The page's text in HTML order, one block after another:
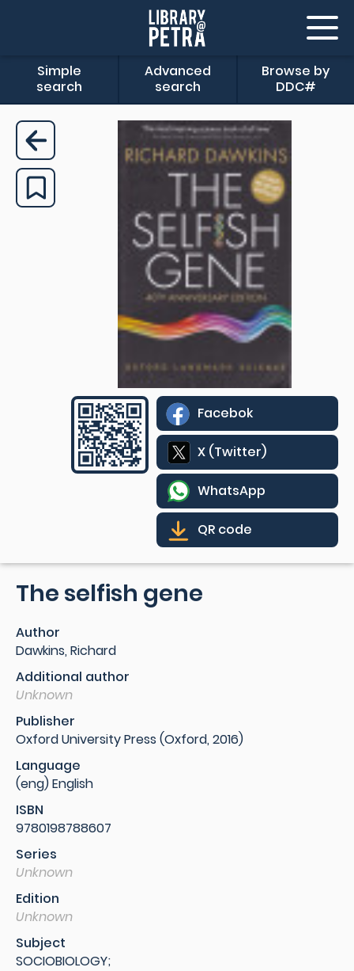
Simple
search
Advanced
search
Browse by
DDC#
Facebok
X (Twitter)
WhatsApp
QR code
The selfish gene
Author
Dawkins, Richard
Additional author
Unknown
Publisher
Oxford University Press (Oxford, 2016)
Language
(eng) English
ISBN
9780198788607
Series
Unknown
Edition
Unknown
Subject
SOCIOBIOLOGY;